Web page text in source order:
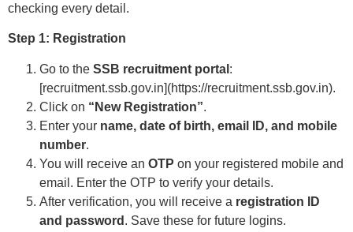
checking every detail.
Step 1: Registration
Go to the SSB recruitment portal :
[recruitment.ssb.gov.in](https://recruitment.ssb.gov.in).
Click on “New Registration”.
Enter your name, date of birth, email ID, and mobile
number.
You will receive an OTP on your registered mobile and
email. Enter the OTP to verify your details.
After verification, you will receive a registration ID
and password . Save these for future logins.